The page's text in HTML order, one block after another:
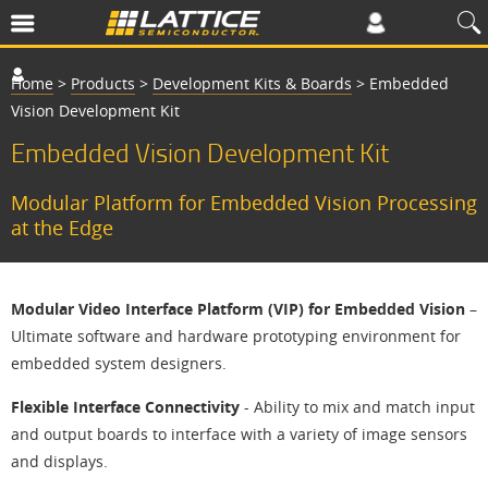
Home > Products > Development Kits & Boards > Embedded
Vision Development Kit
Embedded Vision Development Kit
Modular Platform for Embedded Vision Processing
at the Edge
Modular Video Interface Platform (VIP) for Embedded Vision –
Ultimate software and hardware prototyping environment for
embedded system designers.
Flexible Interface Connectivity - Ability to mix and match input
and output boards to interface with a variety of image sensors
and displays.